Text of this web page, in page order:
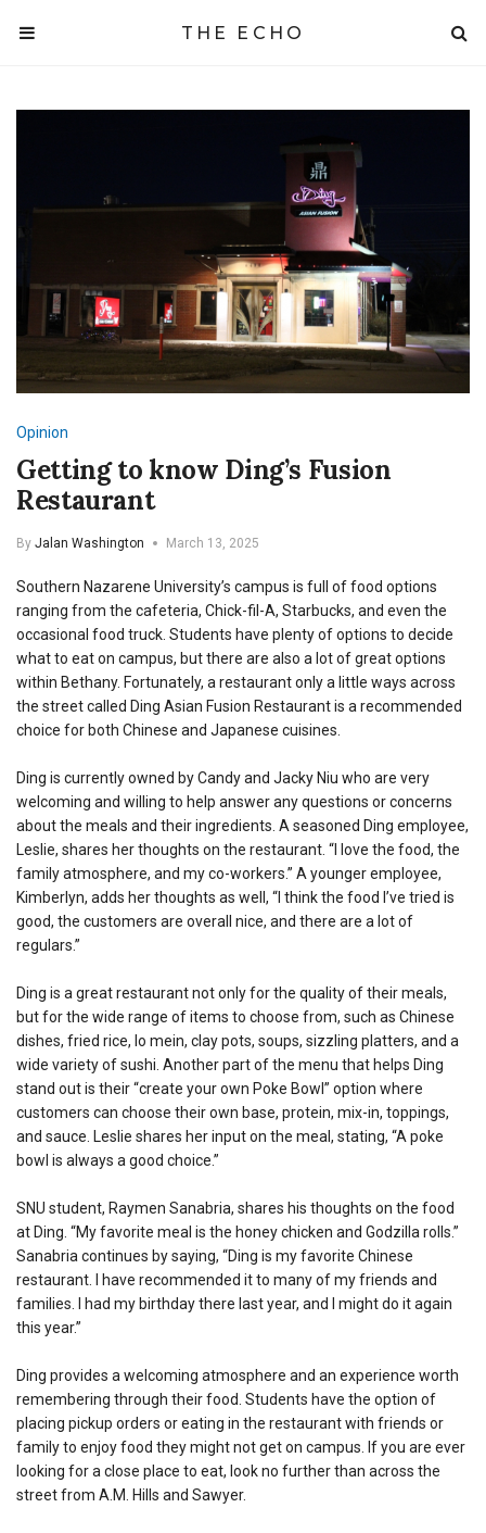
THE ECHO
Opinion
Getting to know Ding’s Fusion
Restaurant
By Jalan Washington March 13, 2025
Southern Nazarene University’s campus is full of food options
ranging from the cafeteria, Chick-fil-A, Starbucks, and even the
occasional food truck. Students have plenty of options to decide
what to eat on campus, but there are also a lot of great options
within Bethany. Fortunately, a restaurant only a little ways across
the street called Ding Asian Fusion Restaurant is a recommended
choice for both Chinese and Japanese cuisines.
Ding is currently owned by Candy and Jacky Niu who are very
welcoming and willing to help answer any questions or concerns
about the meals and their ingredients. A seasoned Ding employee,
Leslie, shares her thoughts on the restaurant. “I love the food, the
family atmosphere, and my co-workers.” A younger employee,
Kimberlyn, adds her thoughts as well, “I think the food I’ve tried is
good, the customers are overall nice, and there are a lot of
regulars.”
Ding is a great restaurant not only for the quality of their meals,
but for the wide range of items to choose from, such as Chinese
dishes, fried rice, lo mein, clay pots, soups, sizzling platters, and a
wide variety of sushi. Another part of the menu that helps Ding
stand out is their “create your own Poke Bowl” option where
customers can choose their own base, protein, mix-in, toppings,
and sauce. Leslie shares her input on the meal, stating, “A poke
bowl is always a good choice.”
SNU student, Raymen Sanabria, shares his thoughts on the food
at Ding. “My favorite meal is the honey chicken and Godzilla rolls.”
Sanabria continues by saying, “Ding is my favorite Chinese
restaurant. I have recommended it to many of my friends and
families. I had my birthday there last year, and I might do it again
this year.”
Ding provides a welcoming atmosphere and an experience worth
remembering through their food. Students have the option of
placing pickup orders or eating in the restaurant with friends or
family to enjoy food they might not get on campus. If you are ever
looking for a close place to eat, look no further than across the
street from A.M. Hills and Sawyer.